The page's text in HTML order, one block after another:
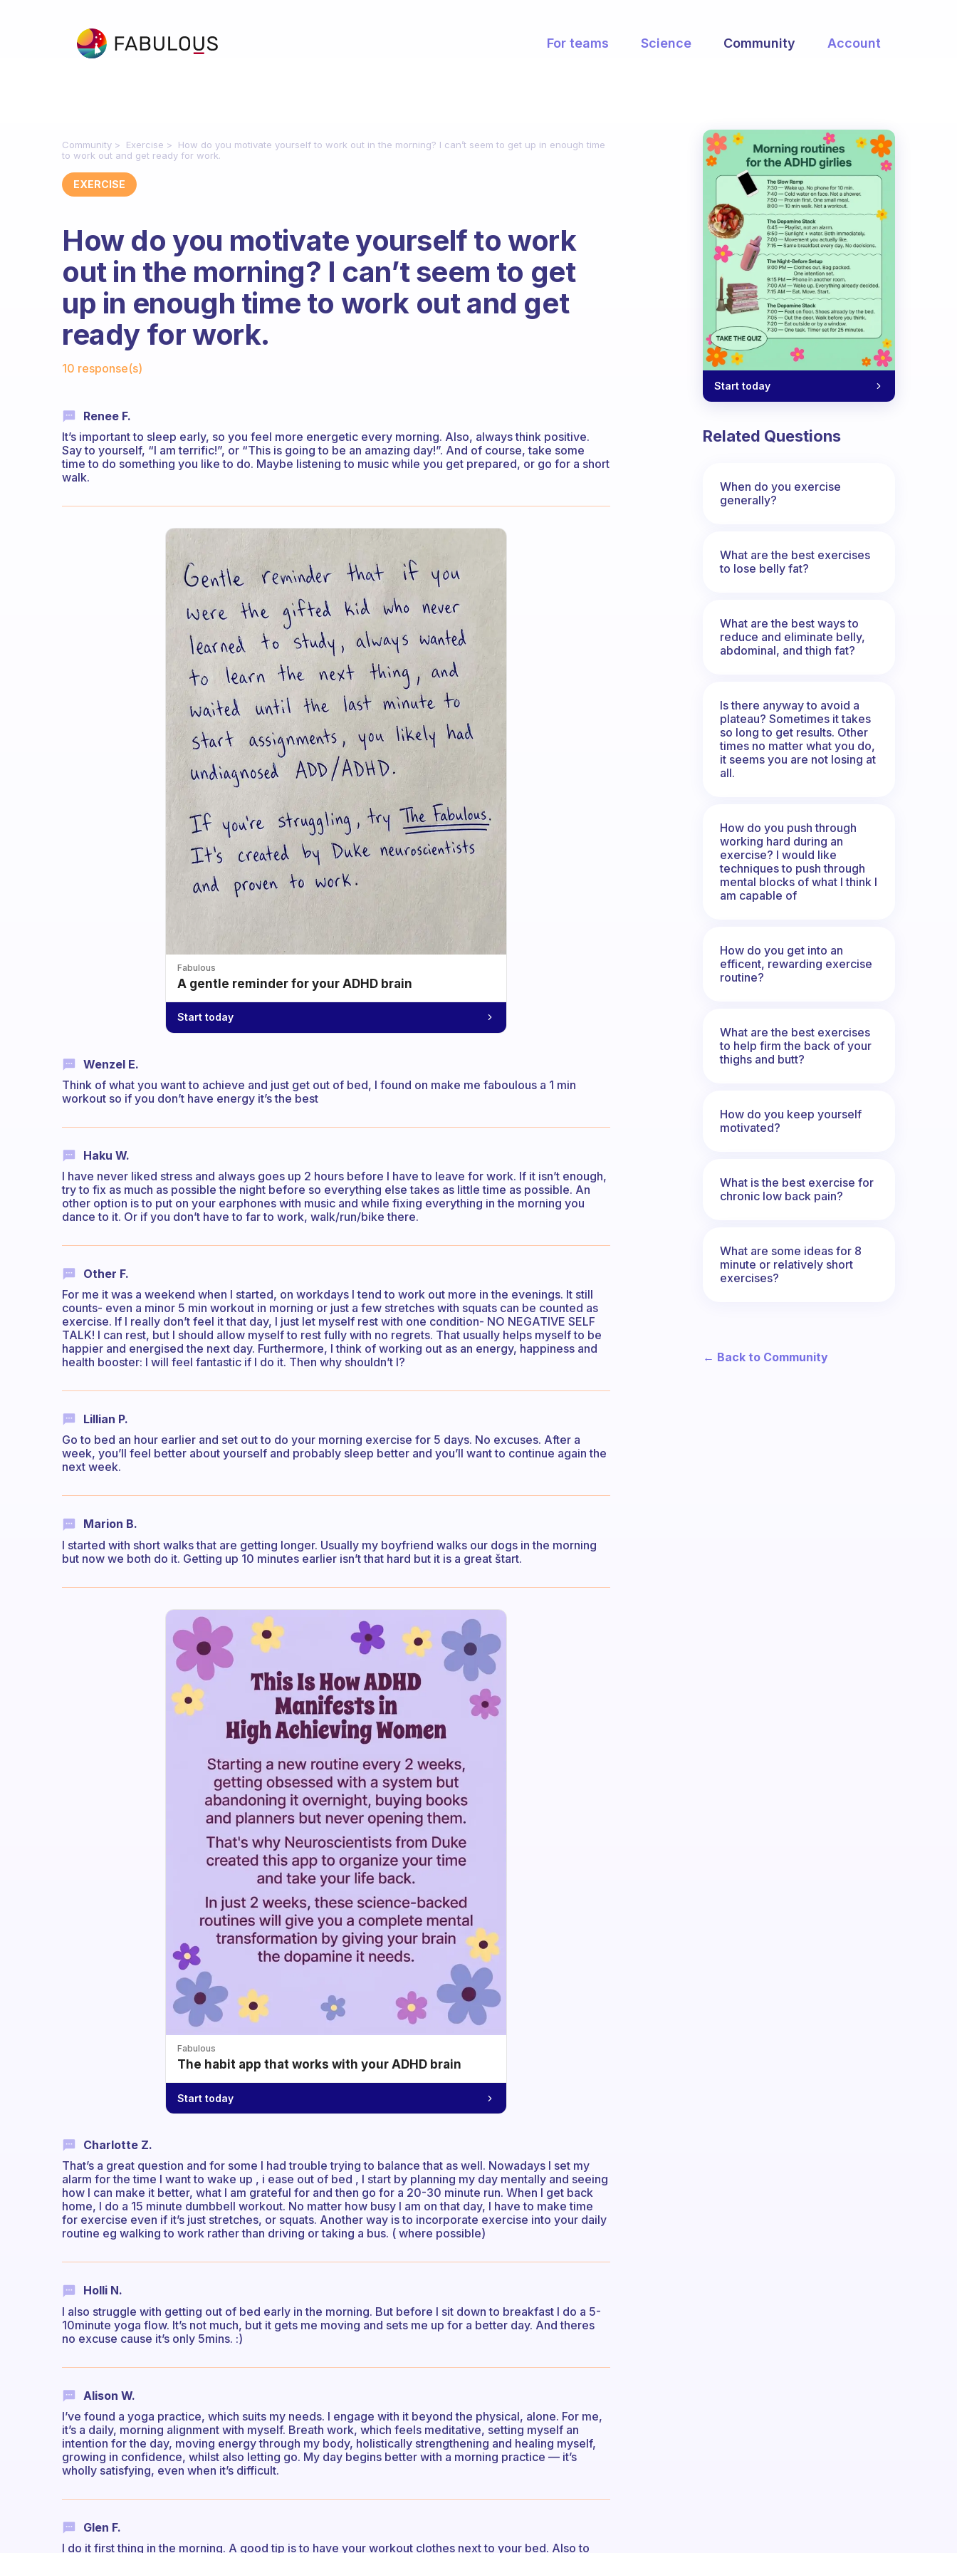
For teams Science Community Account
Community Exercise
How do you motivate yourself to work out in the morning? I can’t seem to get up in enough time
to work out and get ready for work.
EXERCISE
How do you motivate yourself to work
out in the morning? I can’t seem to get
up in enough time to work out and get
ready for work.
10 response(s)
Renee F.
It’s important to sleep early, so you feel more energetic every morning. Also, always think positive.
Say to yourself, “I am terrific!”, or “This is going to be an amazing day!”. And of course, take some
time to do something you like to do. Maybe listening to music while you get prepared, or go for a short
walk.
Fabulous
A gentle reminder for your ADHD brain
Start today
Wenzel E.
Think of what you want to achieve and just get out of bed, I found on make me faboulous a 1 min
workout so if you don’t have energy it’s the best
Haku W.
I have never liked stress and always goes up 2 hours before I have to leave for work. If it isn’t enough,
try to fix as much as possible the night before so everything else takes as little time as possible. An
other option is to put on your earphones with music and while fixing everything in the morning you
dance to it. Or if you don’t have to far to work, walk/run/bike there.
Other F.
For me it was a weekend when I started, on workdays I tend to work out more in the evenings. It still
counts- even a minor 5 min workout in morning or just a few stretches with squats can be counted as
exercise. If I really don’t feel it that day, I just let myself rest with one condition- NO NEGATIVE SELF
TALK! I can rest, but I should allow myself to rest fully with no regrets. That usually helps myself to be
happier and energised the next day. Furthermore, I think of working out as an energy, happiness and
health booster: I will feel fantastic if I do it. Then why shouldn’t I?
Lillian P.
Go to bed an hour earlier and set out to do your morning exercise for 5 days. No excuses. After a
week, you’ll feel better about yourself and probably sleep better and you’ll want to continue again the
next week.
Marion B.
I started with short walks that are getting longer. Usually my boyfriend walks our dogs in the morning
but now we both do it. Getting up 10 minutes earlier isn’t that hard but it is a great štart.
Fabulous
The habit app that works with your ADHD brain
Start today
Charlotte Z.
That’s a great question and for some I had trouble trying to balance that as well. Nowadays I set my
alarm for the time I want to wake up , i ease out of bed , I start by planning my day mentally and seeing
how I can make it better, what I am grateful for and then go for a 20-30 minute run. When I get back
home, I do a 15 minute dumbbell workout. No matter how busy I am on that day, I have to make time
for exercise even if it’s just stretches, or squats. Another way is to incorporate exercise into your daily
routine eg walking to work rather than driving or taking a bus. ( where possible)
Holli N.
I also struggle with getting out of bed early in the morning. But before I sit down to breakfast I do a 5-
10minute yoga flow. It’s not much, but it gets me moving and sets me up for a better day. And theres
no excuse cause it’s only 5mins. :)
Alison W.
I’ve found a yoga practice, which suits my needs. I engage with it beyond the physical, alone. For me,
it’s a daily, morning alignment with myself. Breath work, which feels meditative, setting myself an
intention for the day, moving energy through my body, holistically strengthening and healing myself,
growing in confidence, whilst also letting go. My day begins better with a morning practice — it’s
wholly satisfying, even when it’s difficult.
Glen F.
I do it first thing in the morning. A good tip is to have your workout clothes next to your bed. Also to
Start today
Related Questions
When do you exercise
generally?
What are the best exercises
to lose belly fat?
What are the best ways to
reduce and eliminate belly,
abdominal, and thigh fat?
Is there anyway to avoid a
plateau? Sometimes it takes
so long to get results. Other
times no matter what you do,
it seems you are not losing at
all.
How do you push through
working hard during an
exercise? I would like
techniques to push through
mental blocks of what I think I
am capable of
How do you get into an
efficent, rewarding exercise
routine?
What are the best exercises
to help firm the back of your
thighs and butt?
How do you keep yourself
motivated?
What is the best exercise for
chronic low back pain?
What are some ideas for 8
minute or relatively short
exercises?
← Back to Community